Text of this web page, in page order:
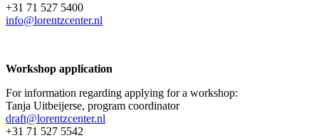
+31 71 527 5400
info@lorentzcenter.nl
Workshop application
For information regarding applying for a workshop:
Tanja Uitbeijerse, program coordinator
draft@lorentzcenter.nl
+31 71 527 5542